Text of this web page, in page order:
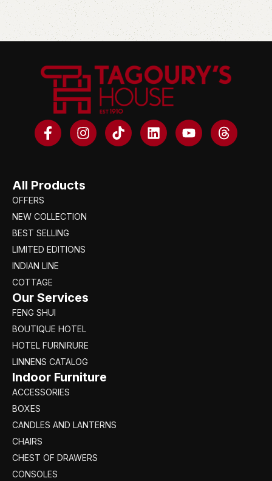
All Products
OFFERS
NEW COLLECTION
BEST SELLING
LIMITED EDITIONS
INDIAN LINE
COTTAGE
Our Services
FENG SHUI
BOUTIQUE HOTEL
HOTEL FURNIRURE
LINNENS CATALOG
Indoor Furniture
ACCESSORIES
BOXES
CANDLES AND LANTERNS
CHAIRS
CHEST OF DRAWERS
CONSOLES